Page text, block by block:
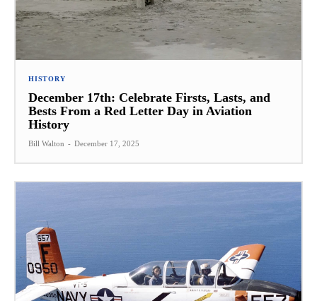
HISTORY
December 17th: Celebrate Firsts, Lasts, and
Bests From a Red Letter Day in Aviation
History
Bill Walton - December 17, 2025